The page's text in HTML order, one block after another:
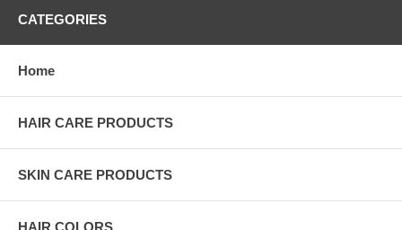
CATEGORIES
Home
HAIR CARE PRODUCTS
SKIN CARE PRODUCTS
HAIR COLORS